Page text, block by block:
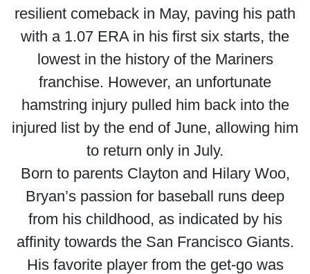
resilient comeback in May, paving his path
with a 1.07 ERA in his first six starts, the
lowest in the history of the Mariners
franchise. However, an unfortunate
hamstring injury pulled him back into the
injured list by the end of June, allowing him
to return only in July.
Born to parents Clayton and Hilary Woo,
Bryan’s passion for baseball runs deep
from his childhood, as indicated by his
affinity towards the San Francisco Giants.
His favorite player from the get-go was